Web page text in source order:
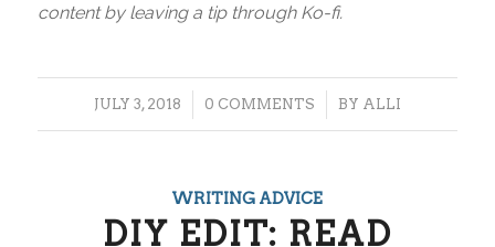
content by leaving a tip through Ko-fi.
JULY 3, 2018
/ 0 COMMENTS
/ BY ALLI
WRITING ADVICE
DIY EDIT: READ